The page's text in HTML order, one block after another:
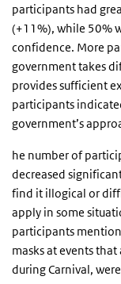
participants had
(+11%), while 50%
confidence. More
government takes
provides sufficient
participants
government’s
he number of
decreased
find it illogical or
apply in some
participants
masks at events
during Carnival,